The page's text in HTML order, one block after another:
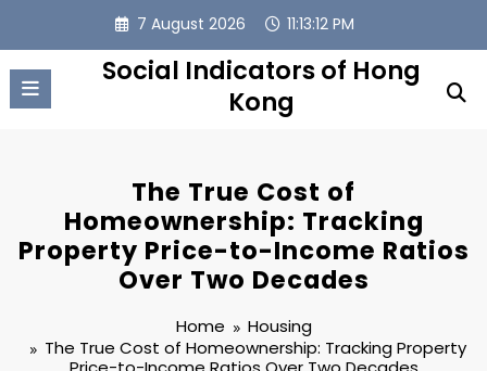
content
7 August 2026 11:13:13 PM
Social Indicators of Hong
Kong
The True Cost of
Homeownership: Tracking
Property Price-to-Income Ratios
Over Two Decades
Home
Housing
The True Cost of Homeownership: Tracking Property